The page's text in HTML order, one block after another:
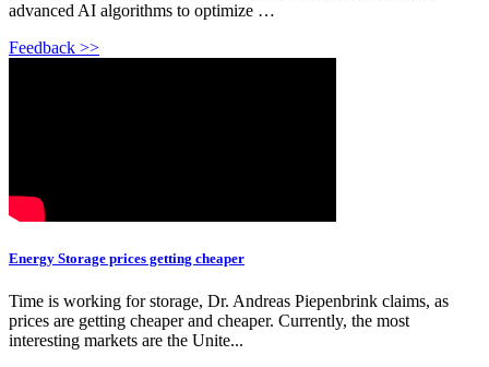
advanced AI algorithms to optimize …
Feedback >>
Energy Storage prices getting cheaper
Time is working for storage, Dr. Andreas Piepenbrink claims, as
prices are getting cheaper and cheaper. Currently, the most
interesting markets are the Unite...